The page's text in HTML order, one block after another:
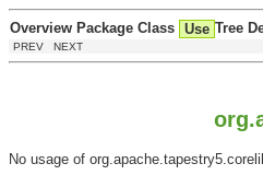
Overview Package Class Use Tree
PREV NEXT
No usage of